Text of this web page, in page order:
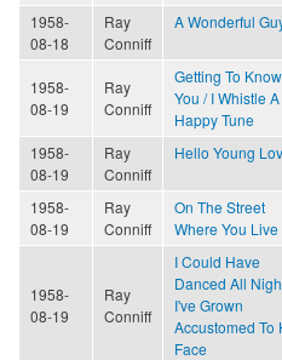
1958-
08-18
Ray
Conniff
A Wonderful
1958-
08-19
Ray
Conniff
Getting To Know
You / I Whistle A
Happy Tune
1958-
08-19
Ray
Conniff
Hello Young
1958-
08-19
Ray
Conniff
On The Street
Where You Live
1958-
08-19
Ray
Conniff
I Could Have
Danced All
I've Grown
Accustomed To
Face